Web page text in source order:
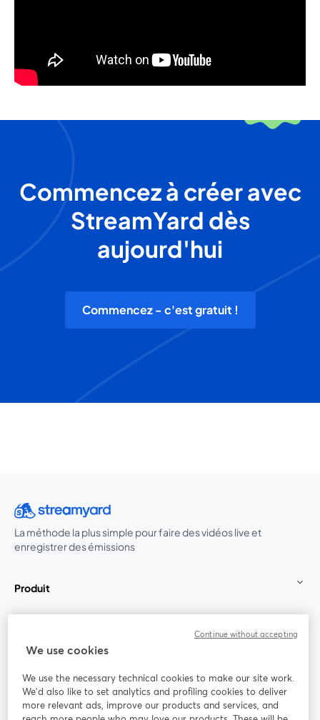
Commencez à créer avec
StreamYard dès
aujourd'hui
Commencez - c'est gratuit !
La méthode la plus simple pour faire des vidéos live et
enregistrer des émissions
Produit
Rejoignez-nous
We use cookies
We use the necessary technical cookies to make our site work.
We'd also like to set analytics and profiling cookies to deliver
more relevant ads, improve our products and services, and
Continue without accepting